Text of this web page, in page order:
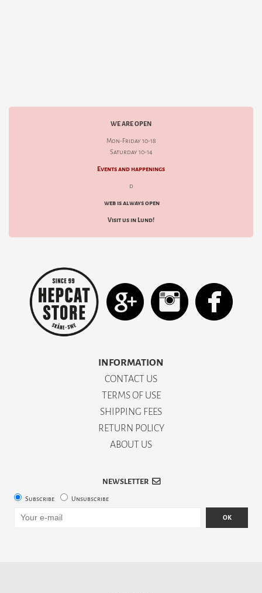
WE ARE OPEN
Mon-Friday 10-18
Saturday 10-14
Events and happenings
d
web is always open
Visit us in Lund!
INFORMATION
CONTACT US
TERMS OF USE
SHIPPING FEES
RETURN POLICY
ABOUT US
NEWSLETTER
Subscribe Unsubscribe
OK